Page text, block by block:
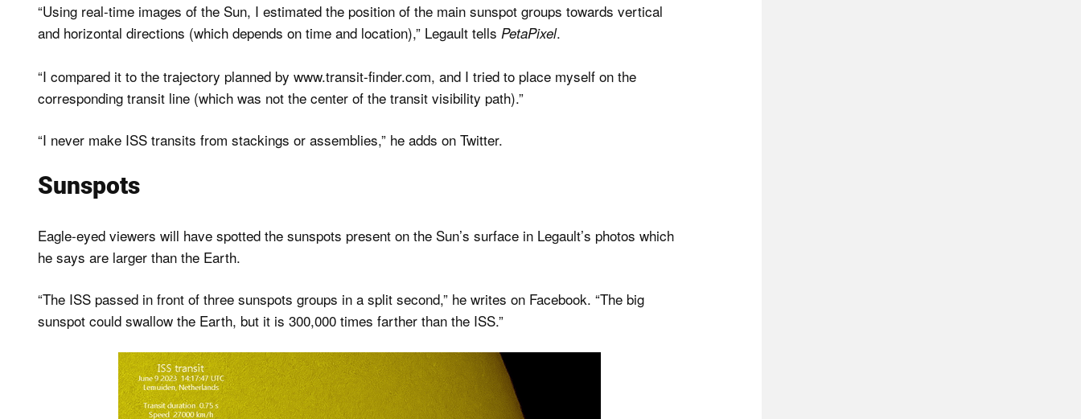
“Using real-time images of the Sun, I estimated the position of the main sunspot groups towards vertical
and horizontal directions (which depends on time and location),” Legault tells PetaPixel.
“I compared it to the trajectory planned by www.transit-finder.com, and I tried to place myself on the
corresponding transit line (which was not the center of the transit visibility path).”
“I never make ISS transits from stackings or assemblies,” he adds on Twitter.
Sunspots
Eagle-eyed viewers will have spotted the sunspots present on the Sun’s surface in Legault’s photos which
he says are larger than the Earth.
“The ISS passed in front of three sunspots groups in a split second,” he writes on Facebook. “The big
sunspot could swallow the Earth, but it is 300,000 times farther than the ISS.”